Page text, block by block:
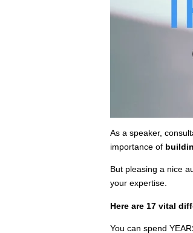
As a speaker,
importance of
But pleasing a nice
your expertise.
Here are 17 vital
You can spend